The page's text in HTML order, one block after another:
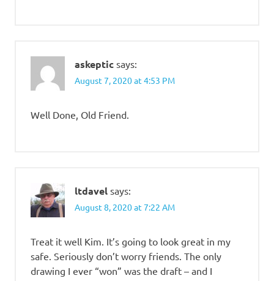
askeptic says:
August 7, 2020 at 4:53 PM
Well Done, Old Friend.
ltdavel says:
August 8, 2020 at 7:22 AM
Treat it well Kim. It’s going to look great in my
safe. Seriously don’t worry friends. The only
drawing I ever “won” was the draft – and I